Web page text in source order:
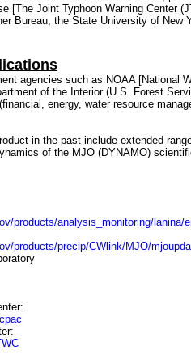
[The Joint Typhoon Warning Center
Bureau, the State University of
agencies such as NOAA [National
of the Interior (U.S. Forest
energy, water resource
in the past include extended
of the MJO (DYNAMO)
products/analysis_monitoring/
products/precip/CWlink/MJO/